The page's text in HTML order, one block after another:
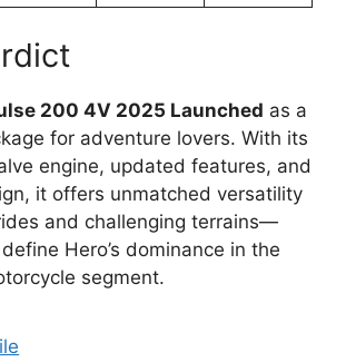
200 4V 2025 Launched as a
for adventure lovers. With its
engine, updated features, and
it offers unmatched versatility
and challenging terrains—
Hero’s dominance in the
segment.